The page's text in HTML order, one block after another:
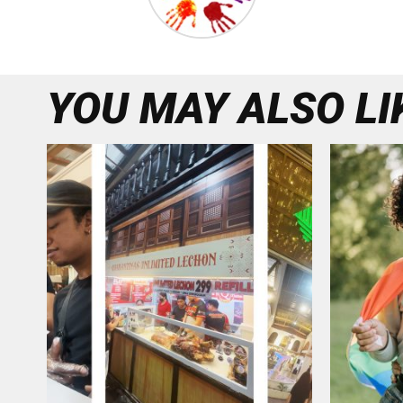
YOU MAY ALSO